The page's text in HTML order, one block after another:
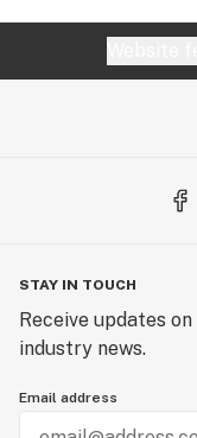
STAY IN TOUCH
Receive updates
industry news.
Email address